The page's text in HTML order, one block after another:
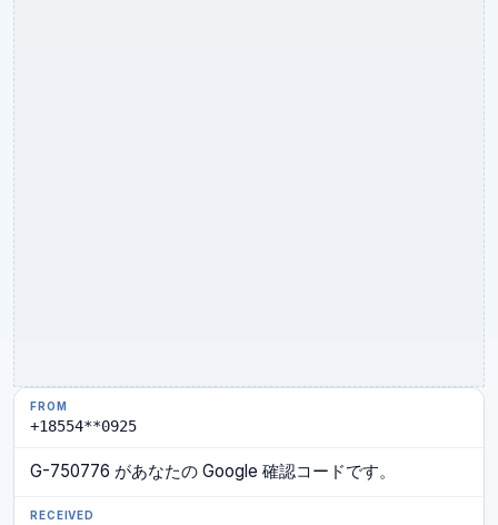
+18554**0925
G-750776 があなたの Google 確認コードです。